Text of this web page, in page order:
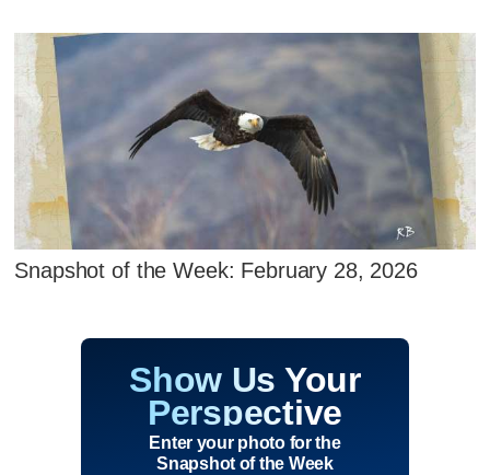
Snapshot of the Week: February 28, 2026
Show Us Your
Perspective
Enter your photo for the
Snapshot of the Week